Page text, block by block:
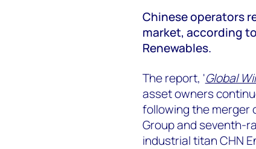
Chinese operators
market, according
Renewables.
The report, 'Global
asset owners
following the merger
Group and seventh-
industrial titan CHN